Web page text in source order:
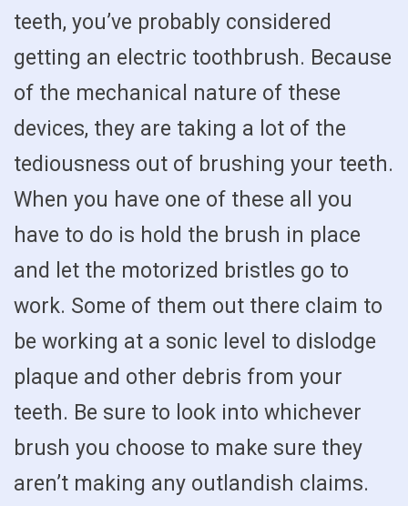
teeth, you’ve probably considered
getting an electric toothbrush. Because
of the mechanical nature of these
devices, they are taking a lot of the
tediousness out of brushing your teeth.
When you have one of these all you
have to do is hold the brush in place
and let the motorized bristles go to
work. Some of them out there claim to
be working at a sonic level to dislodge
plaque and other debris from your
teeth. Be sure to look into whichever
brush you choose to make sure they
aren’t making any outlandish claims.